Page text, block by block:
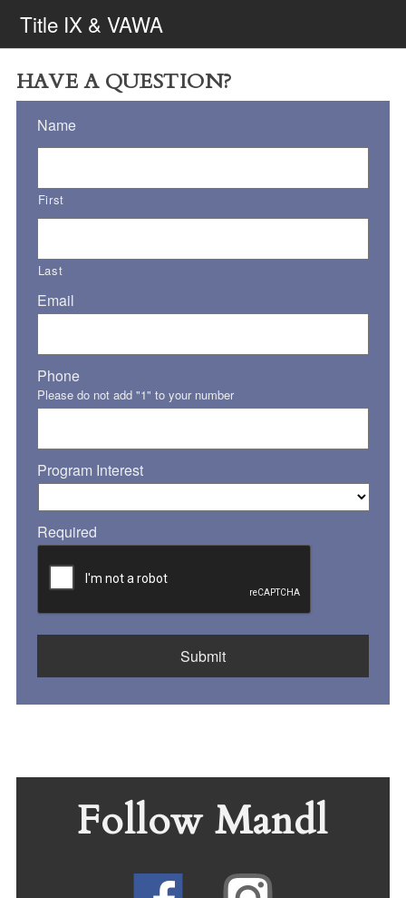
Title IX & VAWA
HAVE A QUESTION?
Name
First
Last
Email
Phone
Please do not add "1" to your number
Program Interest
Required
Follow Mandl